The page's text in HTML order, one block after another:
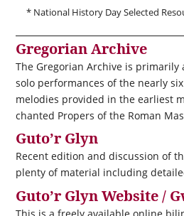
* National History Day Selected
Gregorian Archive
The Gregorian Archive is primarily
solo performances of the nearly
melodies provided in the earliest
chanted Propers of the Roman
Guto’r Glyn
Recent edition and discussion of
plenty of material including
Guto’r Glyn Website /
This is a freely available online